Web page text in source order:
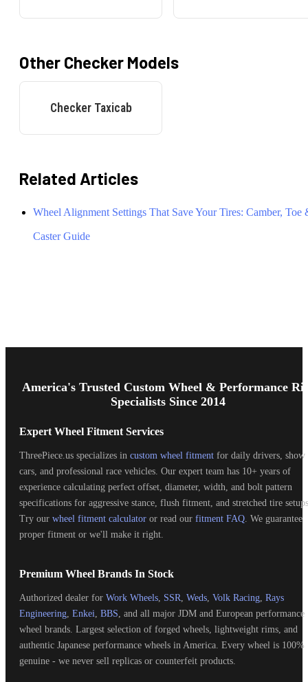
Other Checker Models
Checker Taxicab
Related Articles
Wheel Alignment Settings That Save Your Tires: Camber, Toe
Caster Guide
Start
America's Trusted Custom Wheel & Performance
Specialists Since 2014
Expert Wheel Fitment Services
ThreePiece.us specializes in custom wheel fitment for daily drivers, show
cars, and professional race vehicles. Our expert team has 10+ years of
experience calculating perfect offset, diameter, width, and bolt pattern
specifications for aggressive stance, flush fitment, and stretched tire
Try our wheel fitment calculator or read our fitment FAQ . We guarantee
proper fitment or we'll make it right.
Premium Wheel Brands In Stock
Authorized dealer for Work Wheels SSR Weds Volk Racing Rays
Engineering Enkei BBS , and all major JDM and European performance
wheel brands. Largest selection of forged wheels, lightweight rims, and
authentic Japanese performance wheels in America. Every wheel is 100%
genuine - we never sell replicas or counterfeit products.